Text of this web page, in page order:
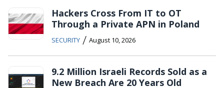
Hackers Cross From IT to OT
Through a Private APN in Poland
SECURITY / August 10, 2026
9.2 Million Israeli Records Sold as a
New Breach Are 20 Years Old